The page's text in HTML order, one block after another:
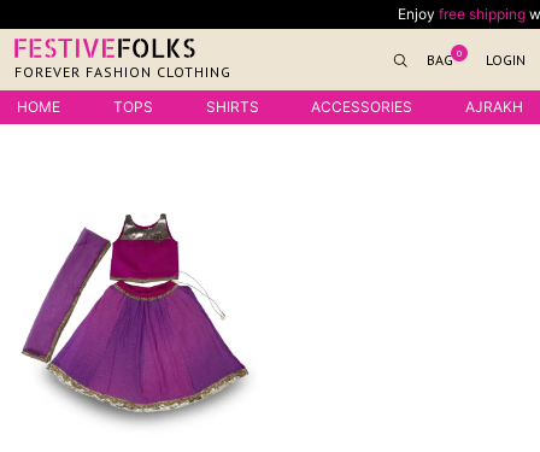
to
content
Enjoyfree shipping
FOREVER FASHION CLOTHING
BAG 0 LOGIN
HOME TOPS SHIRTS ACCESSORIES AJRAKH